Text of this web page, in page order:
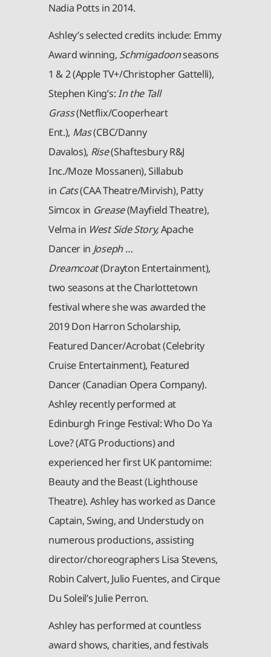
Nadia Potts in 2014.
Ashley’s selected credits include: Emmy
Award winning, Schmigadoonseasons
1 & 2 (Apple TV+/Christopher Gattelli),
Stephen King’s:In the Tall
Grass(Netflix/Cooperheart
Ent.), Mas(CBC/Danny
Davalos), Rise(Shaftesbury R&J
Inc./Moze Mossanen), Sillabub
in Cats(CAA Theatre/Mirvish), Patty
Simcox in Grease(Mayfield Theatre),
Velma in West Side Story,Apache
Dancer in Joseph …
Dreamcoat(Drayton Entertainment),
two seasons at the Charlottetown
festival where she was awarded the
2019 Don Harron Scholarship,
Featured Dancer/Acrobat (Celebrity
Cruise Entertainment), Featured
Dancer (Canadian Opera Company).
Ashley recently performed at
Edinburgh Fringe Festival: Who Do Ya
Love? (ATG Productions) and
experienced her first UK pantomime:
Beauty and the Beast (Lighthouse
Theatre). Ashley has worked as Dance
Captain, Swing, and Understudy on
numerous productions, assisting
director/choreographers Lisa Stevens,
Robin Calvert, Julio Fuentes, and Cirque
Du Soleil’s Julie Perron.
Ashley has performed at countless
award shows, charities, and festivals